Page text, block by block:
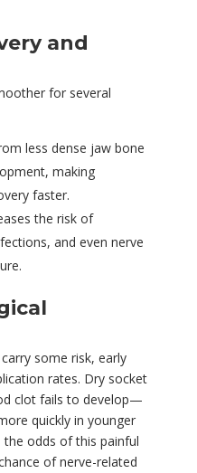
and
for several
less dense jaw bone
making
faster.
the risk of
and even nerve
some risk, early
rates. Dry socket
clot fails to develop—
quickly in younger
the odds of this painful
of nerve-related